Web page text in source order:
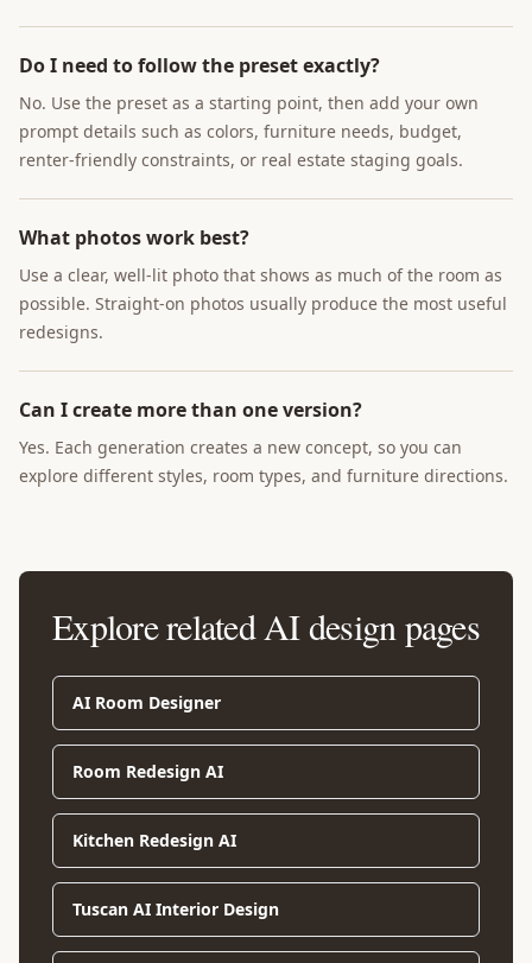
Do I need to follow the preset exactly?
No. Use the preset as a starting point, then add your own
prompt details such as colors, furniture needs, budget,
renter-friendly constraints, or real estate staging goals.
What photos work best?
Use a clear, well-lit photo that shows as much of the room as
possible. Straight-on photos usually produce the most useful
redesigns.
Can I create more than one version?
Yes. Each generation creates a new concept, so you can
explore different styles, room types, and furniture directions.
Explore related AI design pages
AI Room Designer
Room Redesign AI
Kitchen Redesign AI
Tuscan AI Interior Design